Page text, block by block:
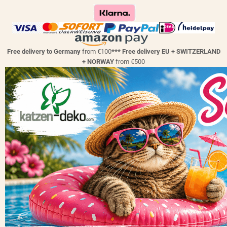
Free delivery to Germany from €100*** Free delivery EU + SWITZERLAND
+ NORWAY from €500